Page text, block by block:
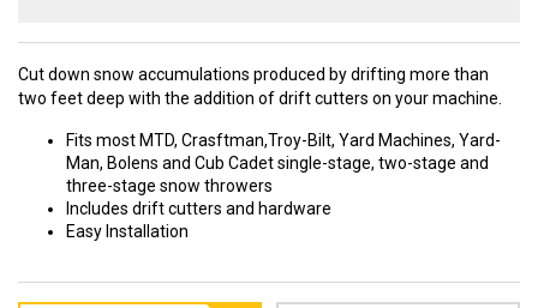
Cut down snow accumulations produced by drifting more than
two feet deep with the addition of drift cutters on your machine.
Fits most MTD, Crasftman,Troy-Bilt, Yard Machines, Yard-
Man, Bolens and Cub Cadet single-stage, two-stage and
three-stage snow throwers
Includes drift cutters and hardware
Easy Installation